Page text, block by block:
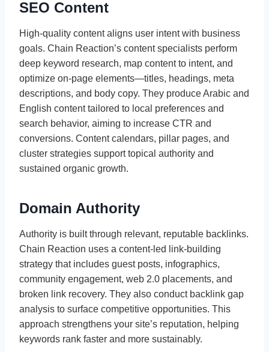
SEO Content
High-quality content aligns user intent with business
goals. Chain Reaction’s content specialists perform
deep keyword research, map content to intent, and
optimize on-page elements—titles, headings, meta
descriptions, and body copy. They produce Arabic and
English content tailored to local preferences and
search behavior, aiming to increase CTR and
conversions. Content calendars, pillar pages, and
cluster strategies support topical authority and
sustained organic growth.
Domain Authority
Authority is built through relevant, reputable backlinks.
Chain Reaction uses a content-led link-building
strategy that includes guest posts, infographics,
community engagement, web 2.0 placements, and
broken link recovery. They also conduct backlink gap
analysis to surface competitive opportunities. This
approach strengthens your site’s reputation, helping
keywords rank faster and more sustainably.